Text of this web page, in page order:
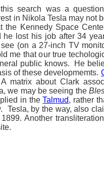
search was a
in Nikola Tesla may not
the Kennedy Space
he lost his job after 34
(on a 27-inch TV
me that our true
public knows. He
of these developmemts.
matrix about Clark
we may be seeing the
in theTalmud, rather
Tesla, by the way, also
Another